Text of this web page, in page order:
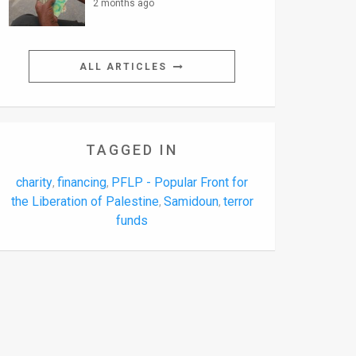
2 months ago
ALL ARTICLES
TAGGED IN
charity, financing, PFLP - Popular Front for
the Liberation of Palestine, Samidoun, terror
funds